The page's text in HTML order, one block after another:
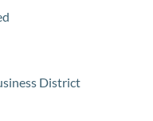
District